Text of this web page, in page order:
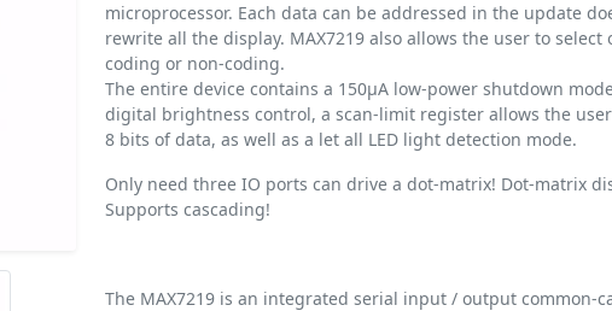
microprocessor. Each data can be addressed in the update
rewrite all the display. MAX7219 also allows the user to select
coding or non-coding.
The entire device contains a 150μA low-power shutdown
digital brightness control, a scan-limit register allows the
8 bits of data, as well as a let all LED light detection mode.
Only need three IO ports can drive a dot-matrix! Dot-matrix
Supports cascading!
The MAX7219 is an integrated serial input / output common-